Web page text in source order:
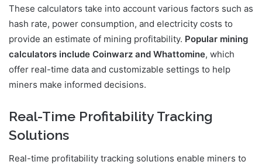
These calculators take into account various factors such as
hash rate, power consumption, and electricity costs to
provide an estimate of mining profitability. Popular mining
calculators include Coinwarz and Whattomine, which
offer real-time data and customizable settings to help
miners make informed decisions.
Real-Time Profitability Tracking
Solutions
Real-time profitability tracking solutions enable miners to